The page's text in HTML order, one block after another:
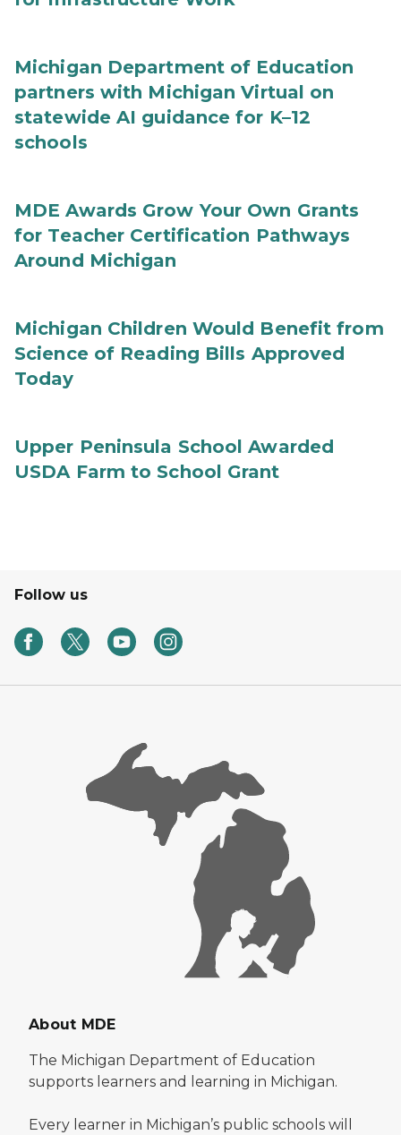
Michigan Department of Education
partners with Michigan Virtual on
statewide AI guidance for K–12
schools
MDE Awards Grow Your Own Grants
for Teacher Certification Pathways
Around Michigan
Michigan Children Would Benefit from
Science of Reading Bills Approved
Today
Upper Peninsula School Awarded
USDA Farm to School Grant
Follow us
About MDE
The Michigan Department of Education
supports learners and learning in Michigan.
Every learner in Michigan’s public schools will